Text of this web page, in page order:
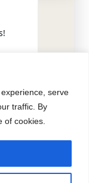
serve
traffic. By
of cookies.
7441